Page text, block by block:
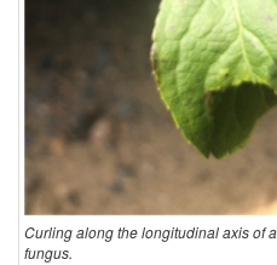
Curling along the longitudinal axis of
fungus.